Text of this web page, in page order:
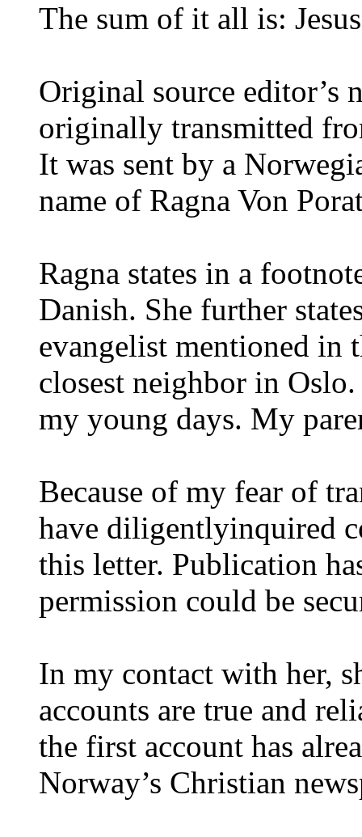
The sum of it all is:
Original source editor’s
originally transmitted
It was sent by a
name of Ragna Von
Ragna states in a
Danish. She further
evangelist mentioned in
closest neighbor in
my young days. My
Because of my fear of
have diligentlyinquired
this letter. Publication
permission could be
In my contact with her,
accounts are true and
the first account has
Norway’s Christian